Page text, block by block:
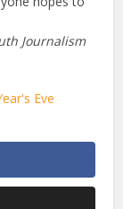
Journalism
Eve